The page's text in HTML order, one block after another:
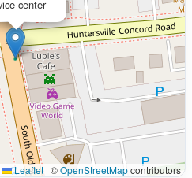
center
Leaflet | ©OpenStreetMapcontributors